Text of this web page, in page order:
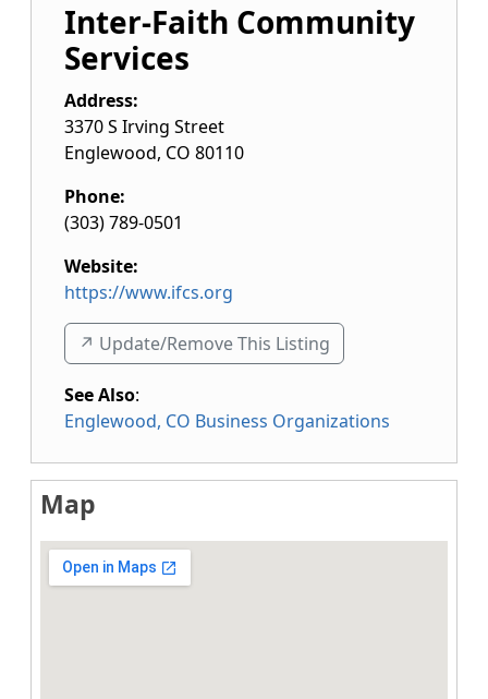
Inter-Faith Community
Services
Address:
3370 S Irving Street
Englewood, CO 80110
Phone:
(303) 789-0501
Website:
https://www.ifcs.org
↗️ Update/Remove This Listing
See Also:
Englewood, CO Business Organizations
Map